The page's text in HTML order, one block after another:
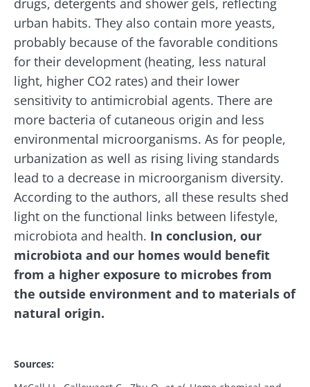
urban habits. They also contain more yeasts,
probably because of the favorable conditions
for their development (heating, less natural
light, higher CO2 rates) and their lower
sensitivity to antimicrobial agents. There are
more bacteria of cutaneous origin and less
environmental microorganisms. As for people,
urbanization as well as rising living standards
lead to a decrease in microorganism diversity.
According to the authors, all these results shed
light on the functional links between lifestyle,
microbiota and health. In conclusion, our
microbiota and our homes would benefit
from a higher exposure to microbes from
the outside environment and to materials of
natural origin.
Old
Sources:
You are about to be redirected and leave our
Stay updated
Join the Microbiota Community and receive
once a month “The Essential” to stay up to
date on the latest news about microbiota.
Stay with us !
Join the microbiota community and receive
"The Essentials" once a month to stay up to
date with the latest news on the microbiota.
I would like to subscribe to receive other
news from Biocodex
Institute.